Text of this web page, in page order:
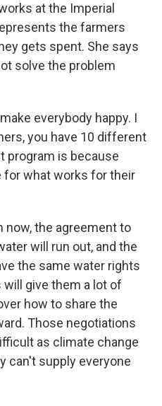
at the Imperial
the farmers
gets spent. She says
solve the problem
everybody happy. I
you have 10 different
program is because
for what works for their
now, the agreement to
will run out, and the
the same water rights
give them a lot of
how to share the
Those negotiations
as climate change
can't supply everyone